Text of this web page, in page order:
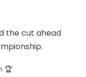
the cut ahead
🏆